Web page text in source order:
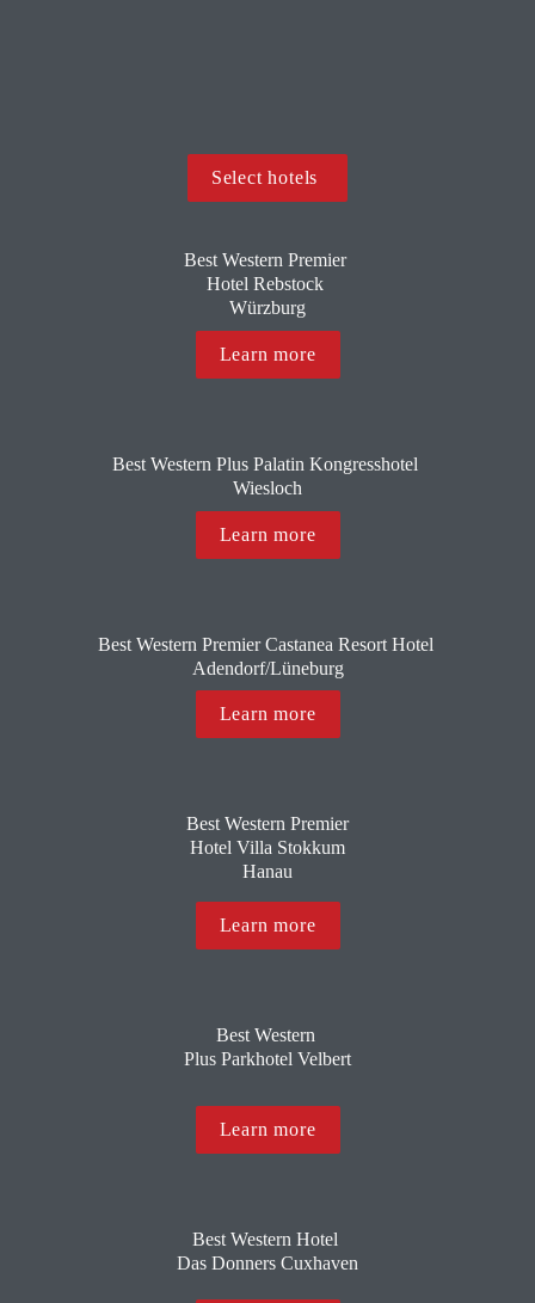
Select hotels
Best Western Premier
Hotel Rebstock
Würzburg
Learn more
Best Western Plus Palatin Kongresshotel
Wiesloch
Learn more
Best Western Premier Castanea Resort Hotel
Adendorf/Lüneburg
Learn more
Best Western Premier
Hotel Villa Stokkum
Hanau
Learn more
Best Western
Plus Parkhotel Velbert
Learn more
Best Western Hotel
Das Donners Cuxhaven